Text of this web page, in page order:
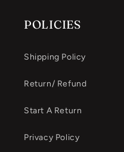
POLICIES
Shipping Policy
Return/ Refund
Start A Return
Privacy Policy